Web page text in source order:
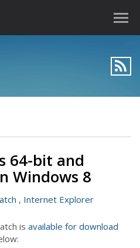
64-bit and
Windows 8
, Internet Explorer
is available for download